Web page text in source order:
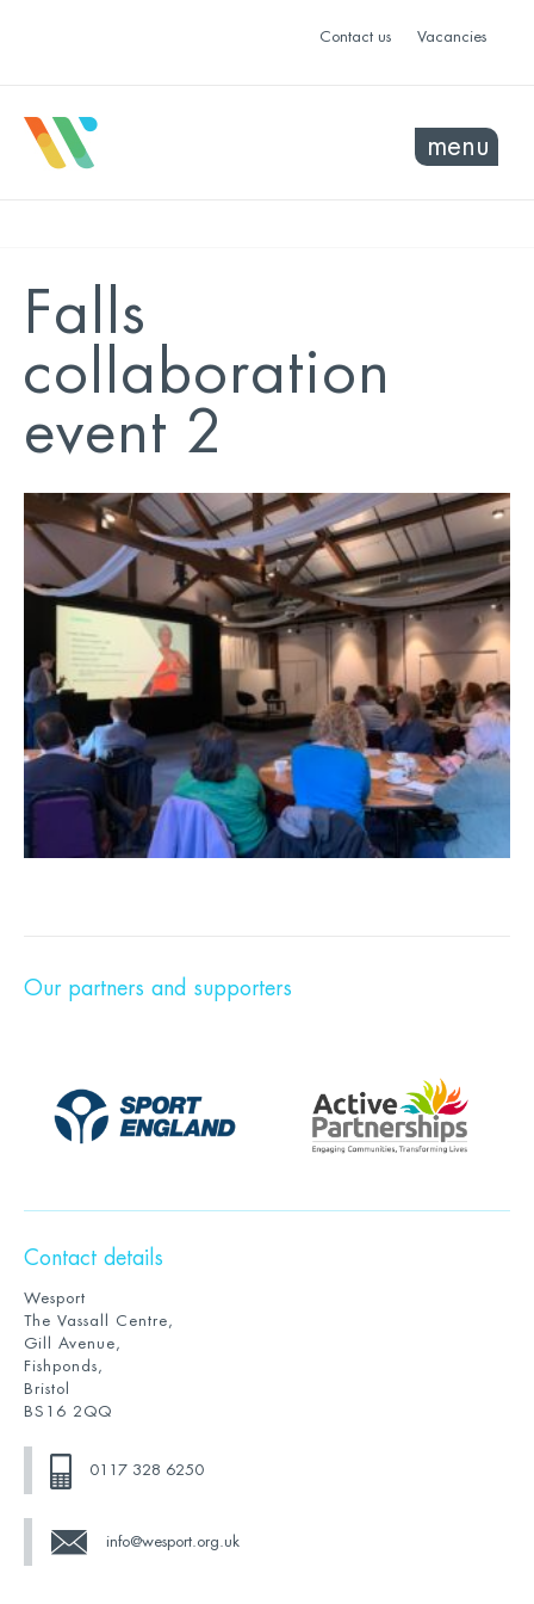
Contact us Vacancies
menu
Falls
collaboration
event 2
Our partners and supporters
Contact details
Wesport
The Vassall Centre,
Gill Avenue,
Fishponds,
Bristol
BS16 2QQ
0117 328 6250
info@wesport.org.uk